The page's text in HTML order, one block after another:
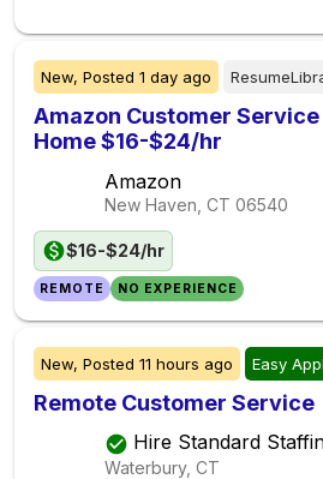
New, Posted 1 day ago
Amazon Customer Service
Home $16-$24/hr
Amazon
New Haven, CT 06540
$16-$24/hr
REMOTE NO EXPERIENCE
New, Posted 11 hours ago Easy
Remote Customer Service
Hire Standard
Waterbury, CT